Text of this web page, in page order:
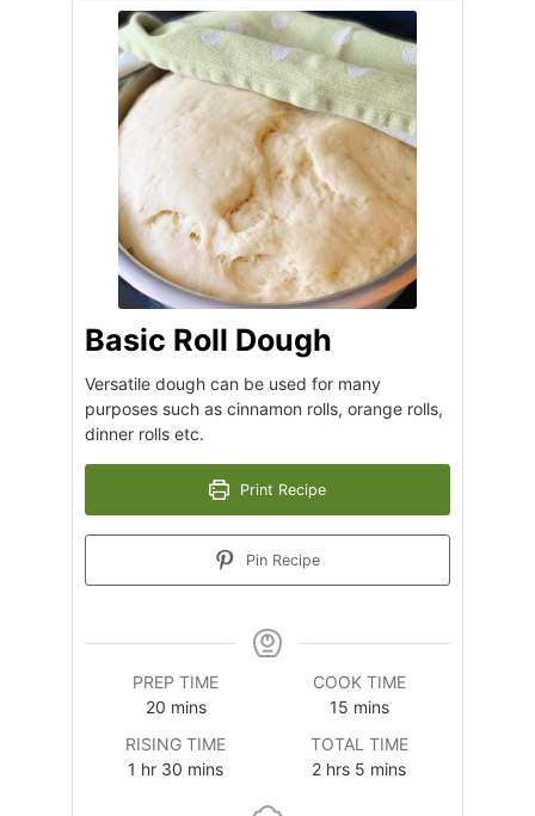
Basic Roll Dough
Versatile dough can be used for many
purposes such as cinnamon rolls, orange rolls,
dinner rolls etc.
Print Recipe
Pin Recipe
PREP TIME
20minutes
mins
COOK TIME
15minutes
mins
RISING TIME
1 hour
hr 30 minutes
mins
TOTAL TIME
2hours
hrs 5 minutes
mins